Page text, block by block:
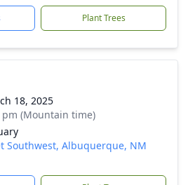
Plant Trees
18, 2025
pm (Mountain time)
Southwest, Albuquerque, NM